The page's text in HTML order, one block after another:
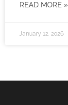
READ MORE »
January 12, 2026